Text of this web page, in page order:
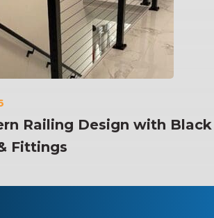
Railing Design with Black
Fittings